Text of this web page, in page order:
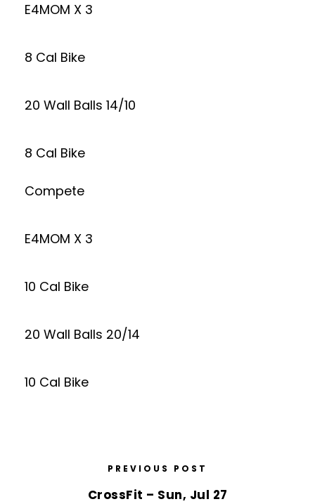
E4MOM X 3
8 Cal Bike
20 Wall Balls 14/10
8 Cal Bike
Compete
E4MOM X 3
10 Cal Bike
20 Wall Balls 20/14
10 Cal Bike
PREVIOUS POST
CrossFit – Sun, Jul 27